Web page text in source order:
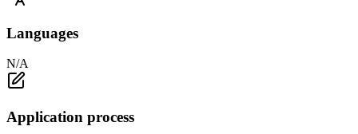
Languages
N/A
Application process